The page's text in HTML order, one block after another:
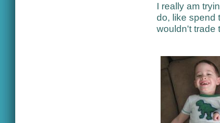
I really am
do, like spend
wouldn't trade